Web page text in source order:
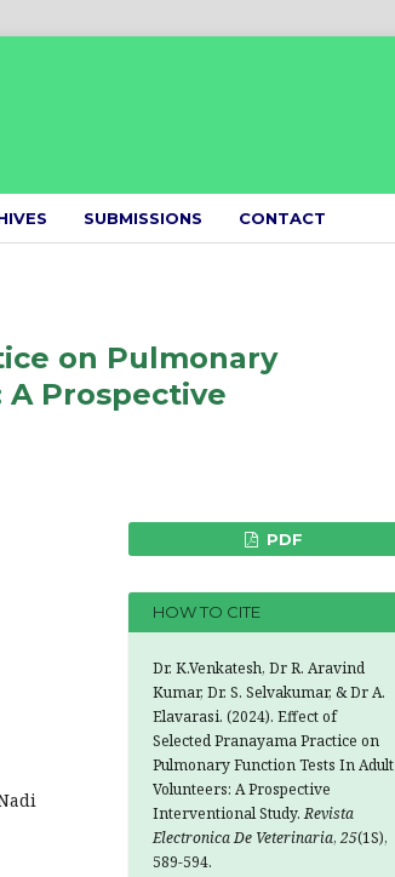
SUBMISSIONS CONTACT
on Pulmonary
Prospective
PDF
HOW TO CITE
Dr. K.Venkatesh, Dr R. Aravind
Kumar, Dr. S. Selvakumar, & Dr A.
Elavarasi. (2024). Effect of
Selected Pranayama Practice on
Pulmonary Function Tests In Adult
Volunteers: A Prospective
Interventional Study.Revista
Electronica De Veterinaria, 25(1S),
589-594.